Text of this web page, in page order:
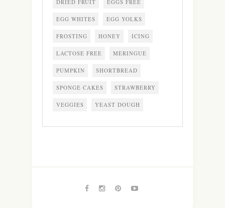
DRIED FRUIT EGGS FREE
EGG WHITES EGG YOLKS
FROSTING HONEY ICING
LACTOSE FREE MERINGUE
PUMPKIN SHORTBREAD
SPONGE CAKES STRAWBERRY
VEGGIES YEAST DOUGH